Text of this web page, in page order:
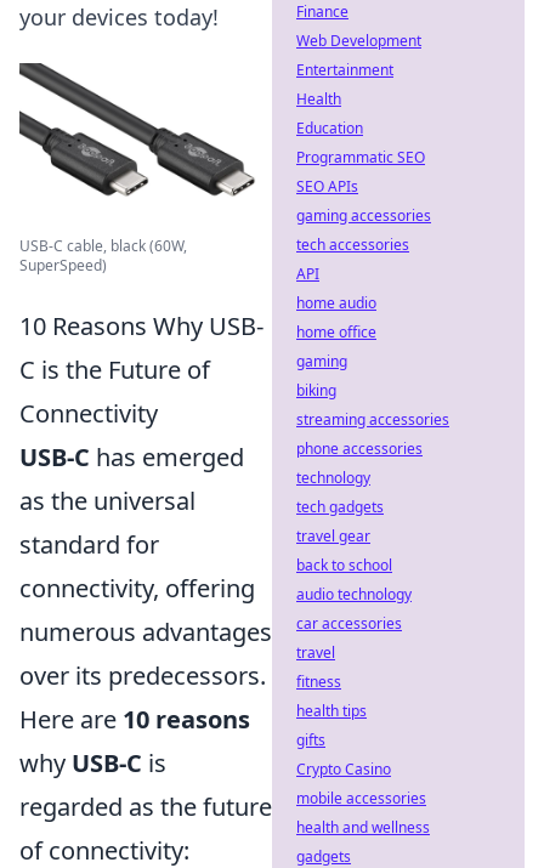
your devices today!
USB-C cable, black (60W,
SuperSpeed)
10 Reasons Why USB-
C is the Future of
Connectivity
USB-C has emerged
as the universal
standard for
connectivity, offering
numerous advantages
over its predecessors.
Here are 10 reasons
why USB-C is
regarded as the future
of connectivity:
Finance
Web Development
Entertainment
Health
Education
Programmatic SEO
SEO APIs
gaming accessories
tech accessories
API
home audio
home office
gaming
biking
streaming accessories
phone accessories
technology
tech gadgets
travel gear
back to school
audio technology
car accessories
travel
fitness
health tips
gifts
Crypto Casino
mobile accessories
health and wellness
gadgets